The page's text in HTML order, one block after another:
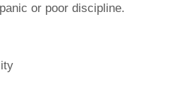
or poor discipline.